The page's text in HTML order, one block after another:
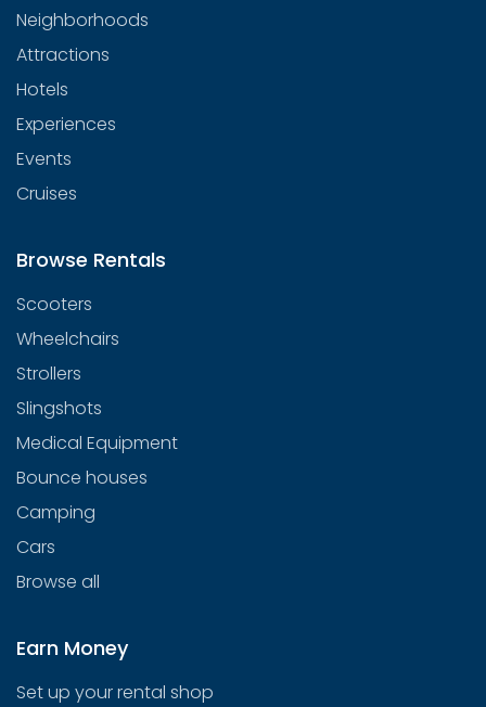
Neighborhoods
Attractions
Hotels
Experiences
Events
Cruises
Browse Rentals
Scooters
Wheelchairs
Strollers
Slingshots
Medical Equipment
Bounce houses
Camping
Cars
Browse all
Earn Money
Set up your rental shop